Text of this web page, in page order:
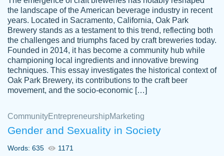
customer-
3856651
This writer is absolutely perfect! She is so
kind and does your work as if its truly hers,
not only does she complete it before the
deadline but she makes the required
improvements and makes sure to include
everything you want. I will for sure be using
her again without a doubt. Thank you so
Nov 18, 2020
the landscape of the American beverage industry in recent
years. Located in Sacramento, California, Oak Park
Brewery stands as a testament to this trend, reflecting both
the challenges and triumphs faced by craft breweries today.
Founded in 2014, it has become a community hub while
championing local ingredients and innovative brewing
techniques. This essay investigates the historical context of
Oak Park Brewery, its contributions to the craft beer
movement, and the socio-economic […]
CommunityEntrepreneurshipMarketing
Gender and Sexuality in Society
Words: 635 1171